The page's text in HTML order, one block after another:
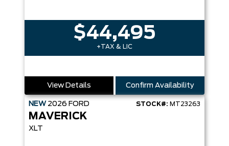
$44,495
+TAX & LIC
View Details Confirm Availability
NEW 2026 FORD STOCK#: MT23263
MAVERICK
XLT